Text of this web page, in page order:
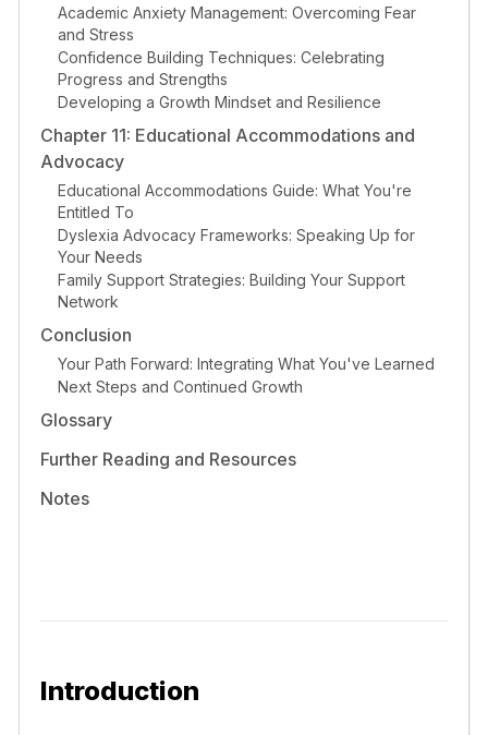
Academic Anxiety Management: Overcoming Fear
and Stress
Confidence Building Techniques: Celebrating
Progress and Strengths
Developing a Growth Mindset and Resilience
Chapter 11: Educational Accommodations and
Advocacy
Educational Accommodations Guide: What You're
Entitled To
Dyslexia Advocacy Frameworks: Speaking Up for
Your Needs
Family Support Strategies: Building Your Support
Network
Conclusion
Your Path Forward: Integrating What You've Learned
Next Steps and Continued Growth
Glossary
Further Reading and Resources
Notes
Introduction